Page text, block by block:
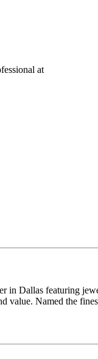
at
Dallas featuring
Named the